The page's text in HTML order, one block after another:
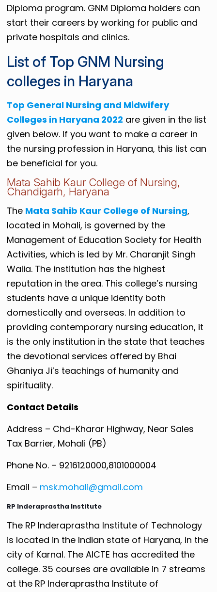
Diploma program. GNM Diploma holders can
start their careers by working for public and
private hospitals and clinics.
List of Top GNM Nursing
colleges in Haryana
Top General Nursing and Midwifery
Colleges in Haryana 2022 are given in the list
given below. If you want to make a career in
the nursing profession in Haryana, this list can
be beneficial for you.
Mata Sahib Kaur College of Nursing,
Chandigarh, Haryana
The Mata Sahib Kaur College of Nursing,
located in Mohali, is governed by the
Management of Education Society for Health
Activities, which is led by Mr. Charanjit Singh
Walia. The institution has the highest
reputation in the area. This college’s nursing
students have a unique identity both
domestically and overseas. In addition to
providing contemporary nursing education, it
is the only institution in the state that teaches
the devotional services offered by Bhai
Ghaniya Ji’s teachings of humanity and
spirituality.
Contact Details
Address – Chd-Kharar Highway, Near Sales
Tax Barrier, Mohali (PB)
Phone No. – 9216120000,8101000004
Email – msk.mohali@gmail.com
RP Inderaprastha Institute
The RP Inderaprastha Institute of Technology
is located in the Indian state of Haryana, in the
city of Karnal. The AICTE has accredited the
college. 35 courses are available in 7 streams
at the RP Inderaprastha Institute of